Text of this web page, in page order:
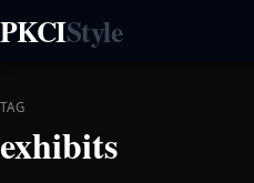
PKCIStyle
TAG
exhibits